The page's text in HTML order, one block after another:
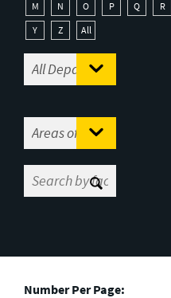
M
N O P Q R
Y
Z All
Number Per Page: